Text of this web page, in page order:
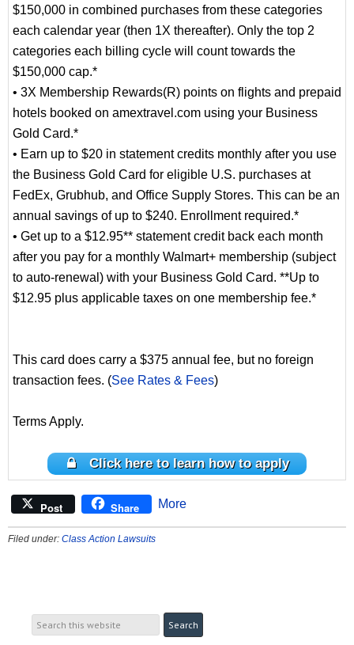
$150,000 in combined purchases from these categories
each calendar year (then 1X thereafter). Only the top 2
categories each billing cycle will count towards the
$150,000 cap.*
• 3X Membership Rewards(R) points on flights and prepaid
hotels booked on amextravel.com using your Business
Gold Card.*
• Earn up to $20 in statement credits monthly after you use
the Business Gold Card for eligible U.S. purchases at
FedEx, Grubhub, and Office Supply Stores. This can be an
annual savings of up to $240. Enrollment required.*
• Get up to a $12.95** statement credit back each month
after you pay for a monthly Walmart+ membership (subject
to auto-renewal) with your Business Gold Card. **Up to
$12.95 plus applicable taxes on one membership fee.*
This card does carry a $375 annual fee, but no foreign
transaction fees. (See Rates & Fees)
Terms Apply.
Click here to learn how to apply
Post Share More
Filed under: Class Action Lawsuits